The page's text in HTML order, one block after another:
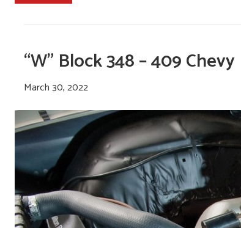
“W” Block 348 – 409 Chevy
March 30, 2022